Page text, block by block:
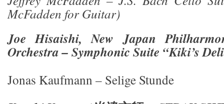
McFadden for Guitar)
Joe Hisaishi, New Japan
Orchestra – Symphonic Suite “Kiki’s
Jonas Kaufmann – Selige Stunde